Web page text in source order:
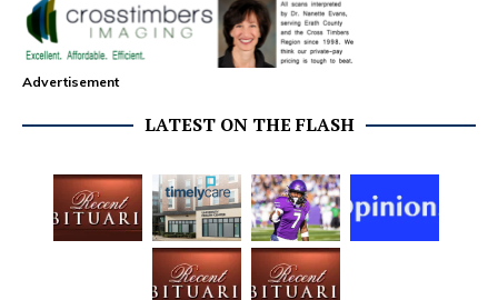
Advertisement
LATEST ON THE FLASH